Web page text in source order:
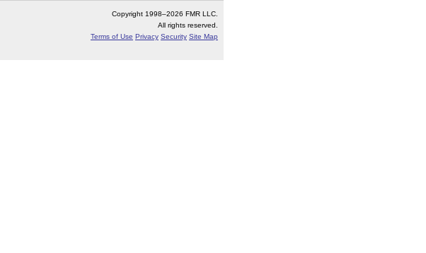
Copyright 1998–2026 FMR LLC.
All rights reserved.
Terms of Use Privacy Security Site Map